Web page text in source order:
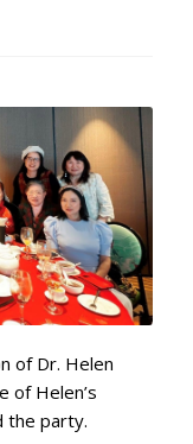
of Dr. Helen
of Helen’s
the party.